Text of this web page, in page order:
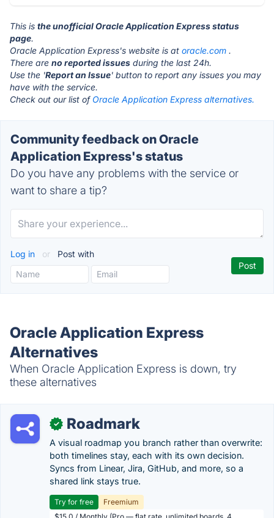
This is the unofficial Oracle Application Express status
page.
Oracle Application Express's website is at oracle.com .
There are no reported issues during the last 24h.
Use the 'Report an Issue' button to report any issues you may
have with the service.
Check out our list of Oracle Application Express alternatives.
Community feedback on Oracle
Application Express's status
Do you have any problems with the service or
want to share a tip?
Log in or Post with
Oracle Application Express
Alternatives
When Oracle Application Express is down, try
these alternatives
✓ Roadmark
A visual roadmap you branch rather than overwrite:
both timelines stay, each with its own decision.
Syncs from Linear, Jira, GitHub, and more, so a
shared link stays true.
Try for free
Freemium